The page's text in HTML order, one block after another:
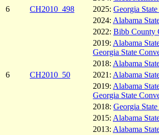
6
CH2010_498 2025: Georgia
2024: Alabama
2022: Bibb County
2019: Alabama
Georgia State
2018: Alabama
6
CH2010_50 2021: Alabama
2019: Alabama
Georgia State
2018: Georgia
2015: Alabama
2013: Alabama